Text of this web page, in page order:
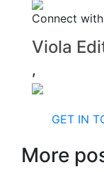
Connect
Viola
,
GET IN
More